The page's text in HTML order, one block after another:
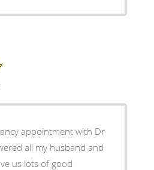
appointment with Dr
all my husband and
us lots of good